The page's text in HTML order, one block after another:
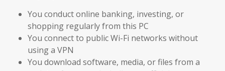
You conduct online banking, investing, or
shopping regularly from this PC
You connect to public Wi-Fi networks without
using a VPN
You download software, media, or files from a